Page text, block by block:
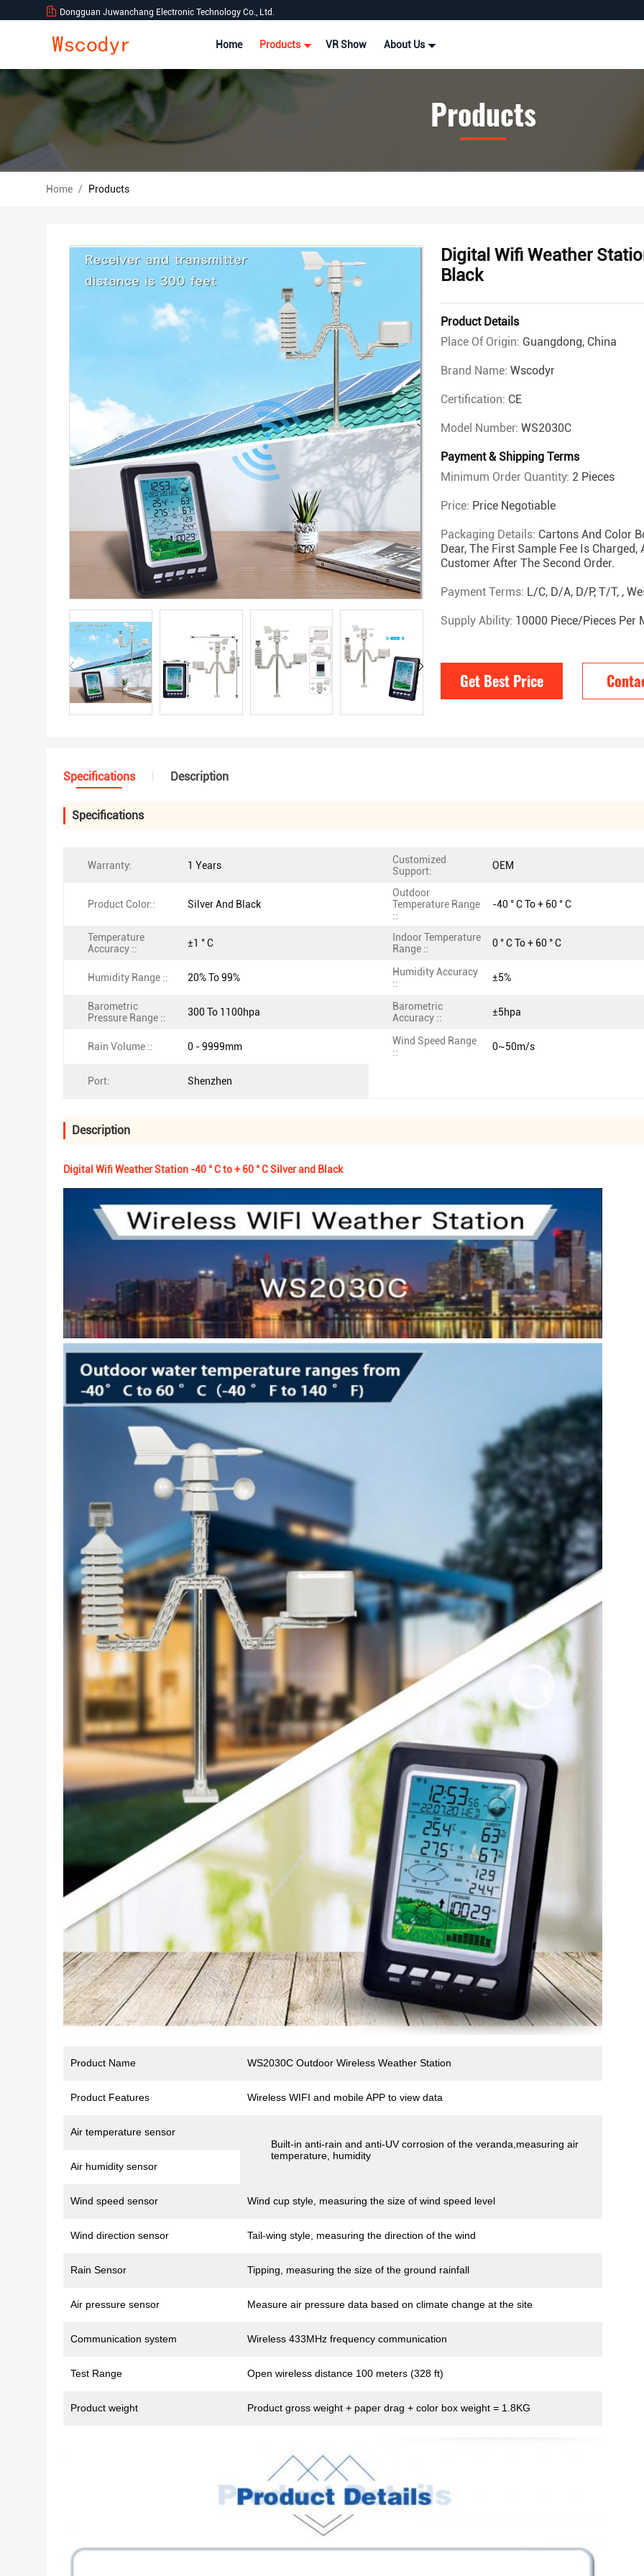
Dongguan Juwanchang Electronic Technology Co., Ltd.
Home Products VR Show About Us
Products
Home / Products
Digital Wifi Weather
Black
Product Details
Place Of Origin: Guangdong, China
Brand Name: Wscodyr
Certification: CE
Model Number: WS2030C
Payment & Shipping Terms
Minimum Order Quantity: 2 Pieces
Price: Price Negotiable
Packaging Details: Cartons And Color
Dear, The First Sample Fee Is
Customer After The Second Order.
Payment Terms: L/C, D/A, D/P, T/T, ,
Supply Ability: 10000 Piece/Pieces Per
Get Best Price
Specifications Description
Specifications
Warranty: 1 Years
Customized
Support:
OEM
Product Color:: Silver And Black
Outdoor
Temperature Range
::
-40 ° C To + 60 ° C
Temperature
Accuracy ::
±1 ° C
Indoor Temperature
Range ::
0 ° C To + 60 ° C
Humidity Range :: 20% To 99%
Humidity Accuracy
::
±5%
Barometric
Pressure Range ::
300 To 1100hpa
Barometric
Accuracy ::
±5hpa
Rain Volume :: 0 - 9999mm
Wind Speed Range
::
0~50m/s
Port: Shenzhen
Description
Digital Wifi Weather Station -40 ° C to + 60 ° C Silver and Black
Product Name WS2030C Outdoor Wireless Weather Station
Product Features Wireless WIFI and mobile APP to view data
Air temperature sensor
Built-in anti-rain and anti-UV corrosion of the veranda,measuring air
temperature, humidity
Air humidity sensor
Wind speed sensor Wind cup style, measuring the size of wind speed level
Wind direction sensor Tail-wing style, measuring the direction of the wind
Rain Sensor Tipping, measuring the size of the ground rainfall
Air pressure sensor Measure air pressure data based on climate change at the site
Communication system Wireless 433MHz frequency communication
Test Range Open wireless distance 100 meters (328 ft)
Product weight Product gross weight + paper drag + color box weight = 1.8KG